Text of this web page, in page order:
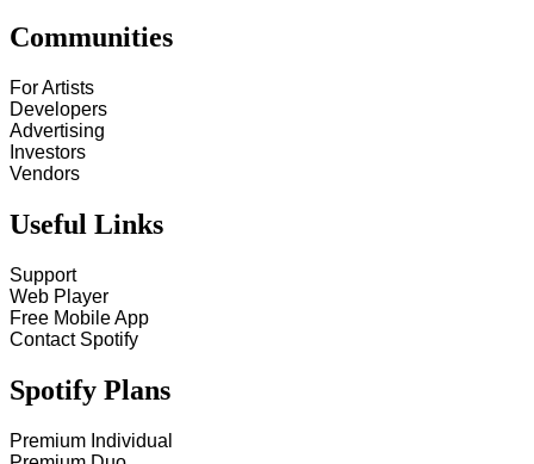
Communities
For Artists
Developers
Advertising
Investors
Vendors
Useful Links
Support
Web Player
Free Mobile App
Contact Spotify
Spotify Plans
Premium Individual